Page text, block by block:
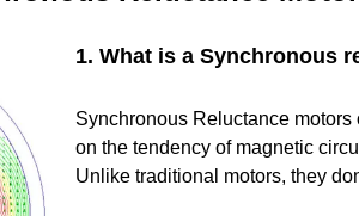
1. What is a Synchronous
Synchronous Reluctance
on the tendency of magnetic
Unlike traditional motors, they